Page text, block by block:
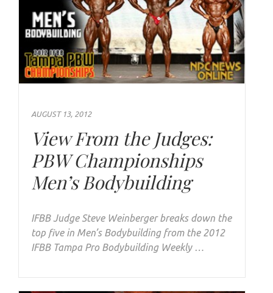
AUGUST 13, 2012
View From the Judges:
PBW Championships
Men’s Bodybuilding
IFBB Judge Steve Weinberger breaks down the
top five in Men’s Bodybuilding from the 2012
IFBB Tampa Pro Bodybuilding Weekly …